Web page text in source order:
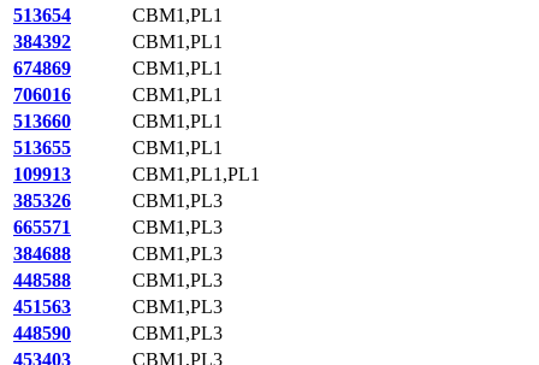
513654
CBM1,PL1
384392
CBM1,PL1
674869
CBM1,PL1
706016
CBM1,PL1
513660
CBM1,PL1
513655
CBM1,PL1
109913
CBM1,PL1,PL1
385326
CBM1,PL3
665571
CBM1,PL3
384688
CBM1,PL3
448588
CBM1,PL3
451563
CBM1,PL3
448590
CBM1,PL3
453403
CBM1,PL3